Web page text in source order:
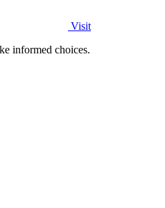
Visit
informed choices.